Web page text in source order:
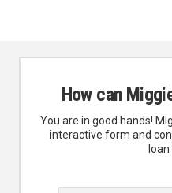
How can
You are in good hands!
interactive form and